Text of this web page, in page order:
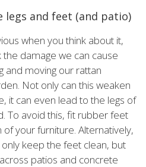
and feet (and patio)
when you think about it,
damage we can cause
and moving our rattan
Not only can this weaken
it can even lead to the legs of
To avoid this, fit rubber feet
your furniture. Alternatively,
keep the feet clean, but
patios and concrete